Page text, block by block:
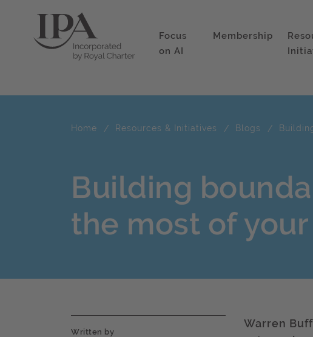
Focus
on AI
Membership
Home Resources & Initiatives Blogs
Building
the most of
Written by
Warren